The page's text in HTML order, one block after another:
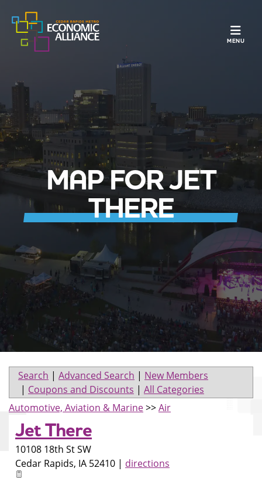
MENU
MAP FOR JET
THERE
Search | Advanced Search | New Members
| Coupons and Discounts | All Categories
Automotive, Aviation & Marine>>Air
Jet There
10108 18th St SW
Cedar Rapids, IA 52410 | directions